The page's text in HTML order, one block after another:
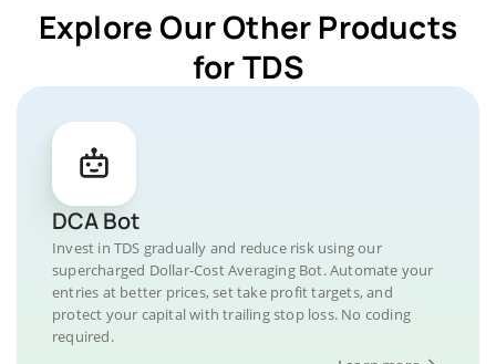
Explore Our Other Products
for TDS
DCA Bot
Invest in TDS gradually and reduce risk using our
supercharged Dollar-Cost Averaging Bot. Automate your
entries at better prices, set take profit targets, and
protect your capital with trailing stop loss. No coding
required.